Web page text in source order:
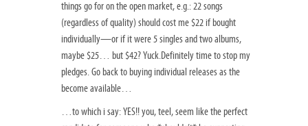
things go for on the open market, e.g.: 22 songs
(regardless of quality) should cost me $22 if bought
individually—or if it were 5 singles and two albums,
maybe $25… but $42? Yuck.Definitely time to stop my
pledges. Go back to buying individual releases as the
become available…
…to which i say: YES!! you, teel, seem like the perfect